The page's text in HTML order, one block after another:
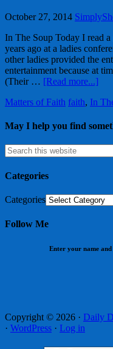
October 27, 2014
In The Soup Today I read
years ago at a ladies
other ladies provided the
entertainment because at
(Their … [Read more...]
Matters of Faith faith, In
May I help you find
Categories
Categories
Follow Me
Enter your name
Copyright © 2026 · Daily
· WordPress · Log in